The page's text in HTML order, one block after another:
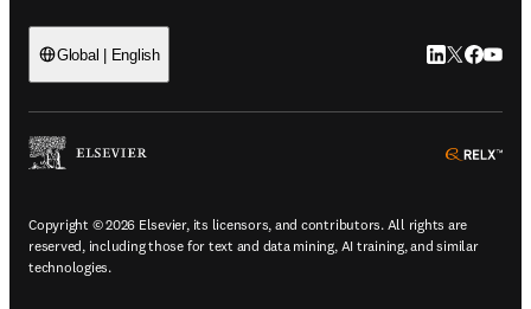
Global | English LinkedIn
Twitter
Copyright © 2026 Elsevier, its licensors, and contributors. All rights are
reserved, including those for text and data mining, AI training, and similar
technologies.